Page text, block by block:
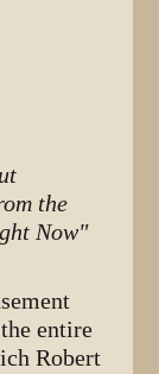
the
Now"
entire
Robert